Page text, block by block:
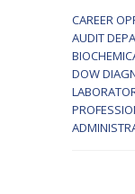
CAREER
AUDIT
DOW